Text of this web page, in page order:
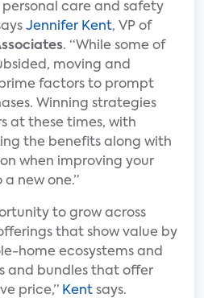
care and safety
Jennifer Kent, VP of
. “While some of
moving and
factors to prompt
Winning strategies
at these times, with
the benefits along with
when improving your
new one.”
to grow across
that show value by
home ecosystems and
and bundles that offer
price,” Kent says.